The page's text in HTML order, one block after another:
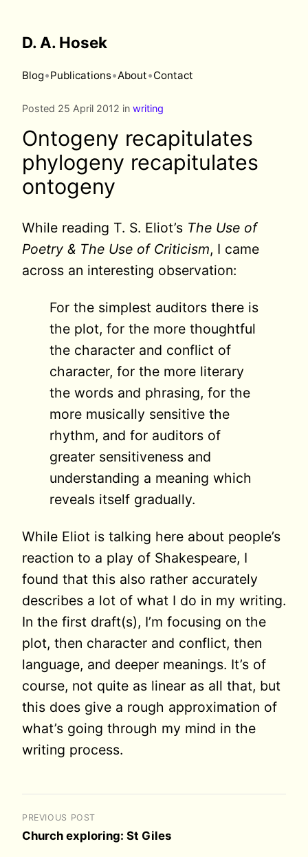
D. A. Hosek
Blog•Publications•About•Contact
Posted 25 April 2012 in writing
Ontogeny recapitulates
phylogeny recapitulates
ontogeny
While reading T. S. Eliot’s The Use of
Poetry & The Use of Criticism, I came
across an interesting observation:
For the simplest auditors there is
the plot, for the more thoughtful
the character and conflict of
character, for the more literary
the words and phrasing, for the
more musically sensitive the
rhythm, and for auditors of
greater sensitiveness and
understanding a meaning which
reveals itself gradually.
While Eliot is talking here about people’s
reaction to a play of Shakespeare, I
found that this also rather accurately
describes a lot of what I do in my writing.
In the first draft(s), I’m focusing on the
plot, then character and conflict, then
language, and deeper meanings. It’s of
course, not quite as linear as all that, but
this does give a rough approximation of
what’s going through my mind in the
writing process.
PREVIOUS POST
Church exploring: St Giles